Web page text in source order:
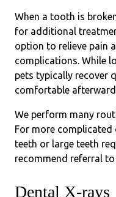
When a tooth is
for additional
option to relieve pain
complications. While
pets typically recover
comfortable
We perform many
For more complicated
teeth or large teeth
recommend referral
Dental X-rays